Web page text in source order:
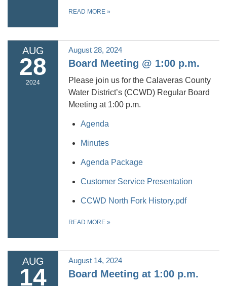
READ MORE »
AUG
28
2024
August 28, 2024
Board Meeting @ 1:00 p.m.
Please join us for the Calaveras County
Water District’s (CCWD) Regular Board
Meeting at 1:00 p.m.
Agenda
Minutes
Agenda Package
Customer Service Presentation
CCWD North Fork History.pdf
READ MORE »
AUG
14
August 14, 2024
Board Meeting at 1:00 p.m.